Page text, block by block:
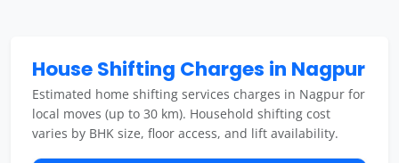
House Shifting Charges in Nagpur
Estimated home shifting services charges in Nagpur for
local moves (up to 30 km). Household shifting cost
varies by BHK size, floor access, and lift availability.